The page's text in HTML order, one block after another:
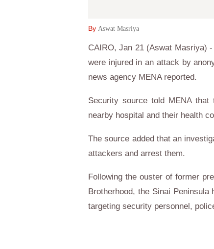
By Aswat Masriya
CAIRO, Jan 21 (Aswat Masriya)
were injured in an attack by
news agency MENA reported.
Security source told MENA
nearby hospital and their health
The source added that an
attackers and arrest them.
Following the ouster of former
Brotherhood, the Sinai
targeting security personnel,